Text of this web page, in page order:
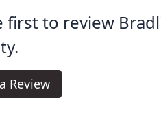
first to review
Review